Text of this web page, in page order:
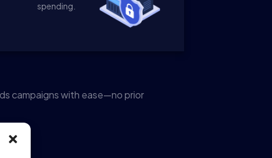
spending.
campaigns with ease—no prior